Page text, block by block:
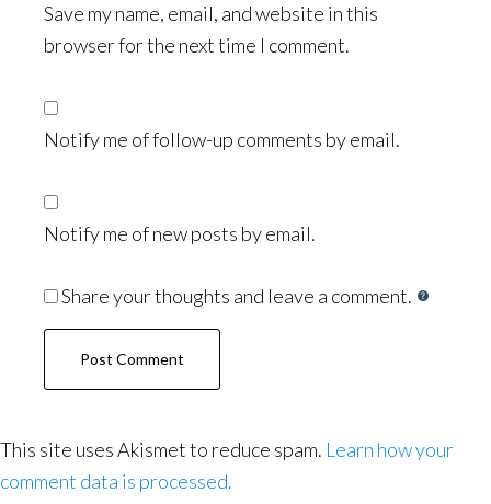
Save my name, email, and website in this
browser for the next time I comment.
Notify me of follow-up comments by email.
Notify me of new posts by email.
Share your thoughts and leave a comment.
This site uses Akismet to reduce spam. Learn how your
comment data is processed.